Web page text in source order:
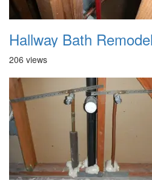
Hallway Bath
206 views